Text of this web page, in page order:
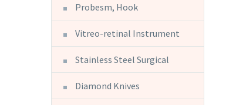
Probesm, Hook
Vitreo-retinal Instrument
Stainless Steel Surgical
Diamond Knives